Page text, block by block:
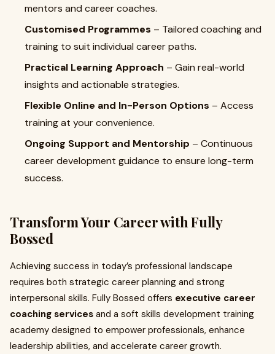
mentors and career coaches.
Customised Programmes – Tailored coaching and
training to suit individual career paths.
Practical Learning Approach – Gain real-world
insights and actionable strategies.
Flexible Online and In-Person Options – Access
training at your convenience.
Ongoing Support and Mentorship – Continuous
career development guidance to ensure long-term
success.
Transform Your Career with Fully
Bossed
Achieving success in today’s professional landscape
requires both strategic career planning and strong
interpersonal skills. Fully Bossed offers executive career
coaching services and a soft skills development training
academy designed to empower professionals, enhance
leadership abilities, and accelerate career growth.